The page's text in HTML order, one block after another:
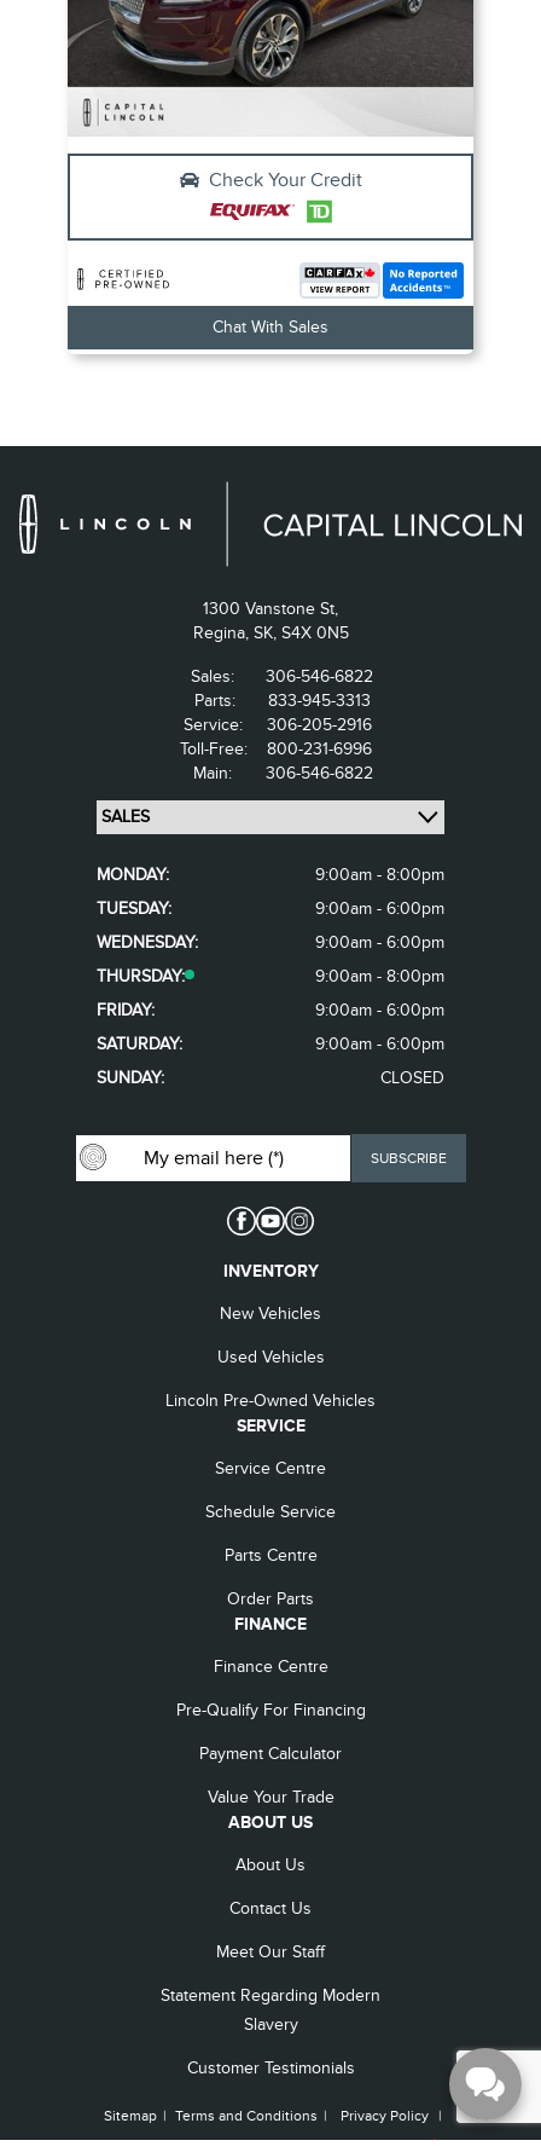
Check Your Credit
Chat With Sales
1300 Vanstone St,
Regina, SK, S4X 0N5
Sales:
306-546-6822
Parts:
833-945-3313
Service:
306-205-2916
Toll-Free:
800-231-6996
Main:
306-546-6822
MONDAY:
9:00am - 8:00pm
TUESDAY:
9:00am - 6:00pm
WEDNESDAY:
9:00am - 6:00pm
THURSDAY:
9:00am - 8:00pm
FRIDAY:
9:00am - 6:00pm
SATURDAY:
9:00am - 6:00pm
SUNDAY:
CLOSED
INVENTORY
New Vehicles
Used Vehicles
Lincoln Pre-Owned Vehicles
SERVICE
Service Centre
Schedule Service
Parts Centre
Order Parts
FINANCE
Finance Centre
Pre-Qualify For Financing
Payment Calculator
Value Your Trade
ABOUT US
About Us
Contact Us
Meet Our Staff
Statement Regarding Modern
Slavery
Customer Testimonials
Sitemap | Terms and Conditions | Privacy Policy
|